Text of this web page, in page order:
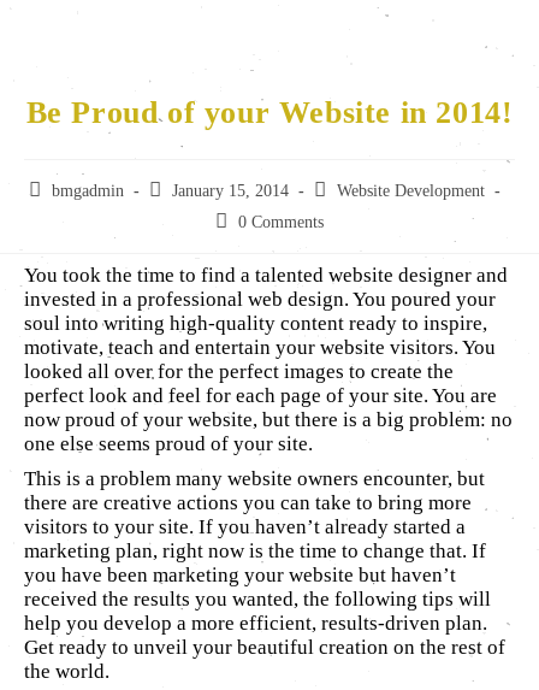
Be Proud of your Website in 2014!
bmgadmin January 15, 2014
Website Development
0 Comments
You took the time to find a talented website designer and
invested in a professional web design. You poured your
soul into writing high-quality content ready to inspire,
motivate, teach and entertain your website visitors. You
looked all over for the perfect images to create the
perfect look and feel for each page of your site. You are
now proud of your website, but there is a big problem: no
one else seems proud of your site.
This is a problem many website owners encounter, but
there are creative actions you can take to bring more
visitors to your site. If you haven’t already started a
marketing plan, right now is the time to change that. If
you have been marketing your website but haven’t
received the results you wanted, the following tips will
help you develop a more efficient, results-driven plan.
Get ready to unveil your beautiful creation on the rest of
the world.